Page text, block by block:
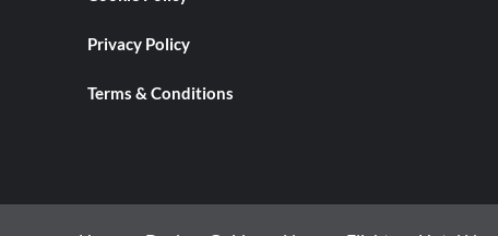
Privacy Policy
Terms & Conditions